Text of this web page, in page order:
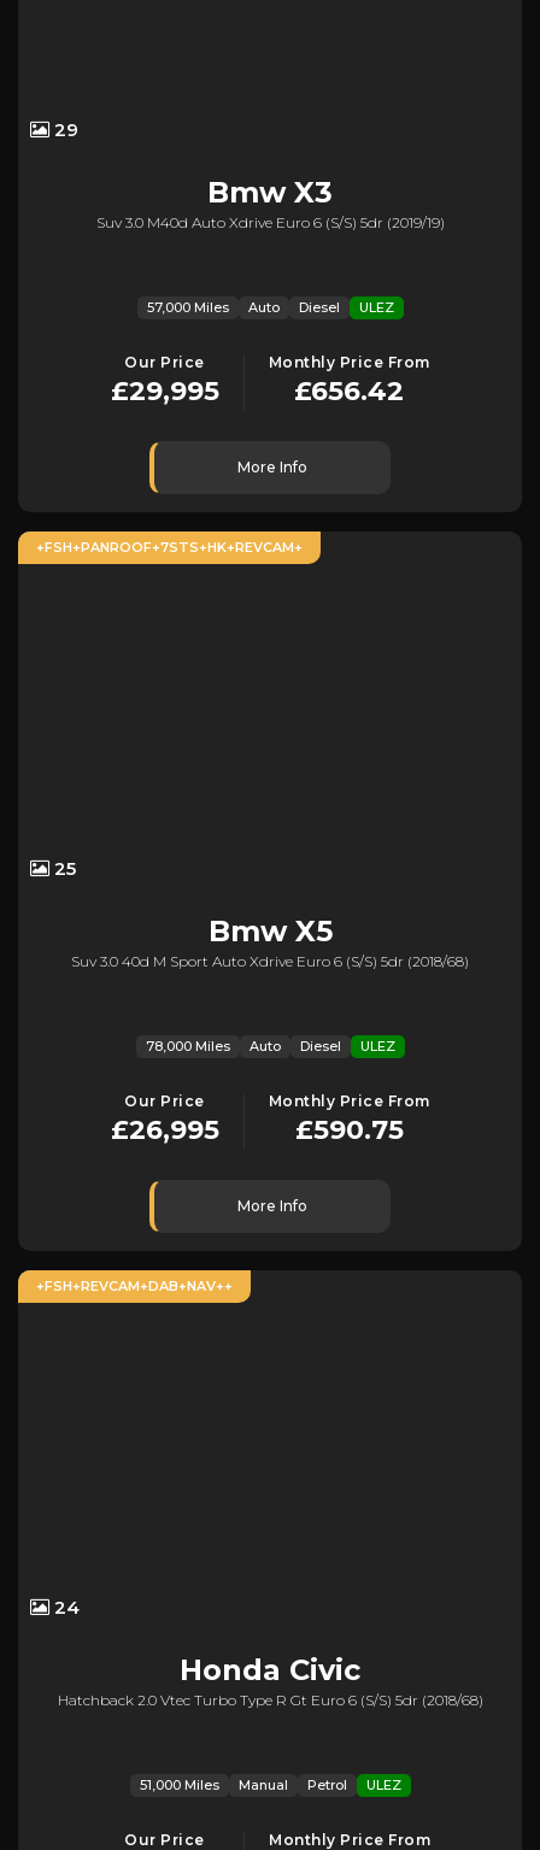
29
BmwX3
Suv 3.0 M40d Auto Xdrive Euro 6 (s/s) 5dr (2019/19)
57,000 Miles Auto Diesel ULEZ
Our Price
£29,995
Monthly Price From
£656.42
More Info
+FSH+PANROOF+7STS+HK+REVCAM+
25
BmwX5
Suv 3.0 40d M Sport Auto Xdrive Euro 6 (s/s) 5dr (2018/68)
78,000 Miles Auto Diesel ULEZ
Our Price
£26,995
Monthly Price From
£590.75
More Info
+FSH+REVCAM+DAB+NAV++
24
Honda Civic
Hatchback 2.0 Vtec Turbo Type R Gt Euro 6 (s/s) 5dr (2018/68)
51,000 Miles Manual Petrol ULEZ
Our Price Monthly Price From